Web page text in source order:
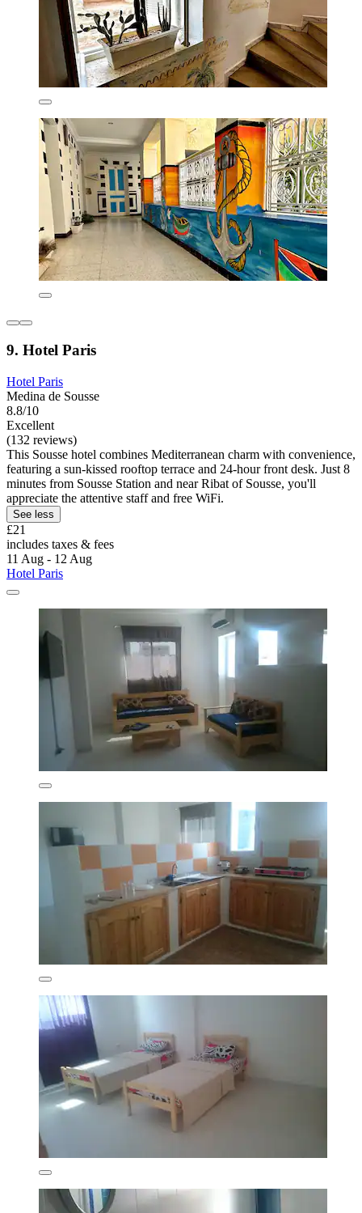
9. Hotel Paris
Hotel Paris
Medina de Sousse
8.8/10
Excellent
(132 reviews)
This Sousse hotel combines Mediterranean charm with convenience,
featuring a sun-kissed rooftop terrace and 24-hour front desk. Just 8
minutes from Sousse Station and near Ribat of Sousse, you'll
appreciate the attentive staff and free WiFi.
See less
£21
includes taxes & fees
11 Aug - 12 Aug
Hotel Paris